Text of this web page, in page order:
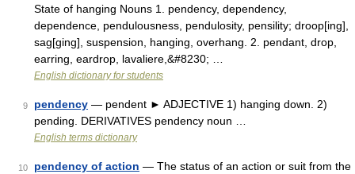
State of hanging Nouns 1. pendency, dependency,
dependence, pendulousness, pendulosity, pensility; droop[ing],
sag[ging], suspension, hanging, overhang. 2. pendant, drop,
earring, eardrop, lavaliere,&#8230; …
English dictionary for students
9 pendency — pendent ► ADJECTIVE 1) hanging down. 2)
pending. DERIVATIVES pendency noun …
English terms dictionary
10 pendency of action — The status of an action or suit from the